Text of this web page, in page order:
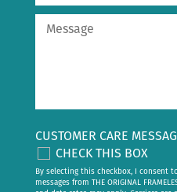
CUSTOMER CARE
CHECK THIS BOX
By selecting this checkbox, I consent
messages from THE ORIGINAL